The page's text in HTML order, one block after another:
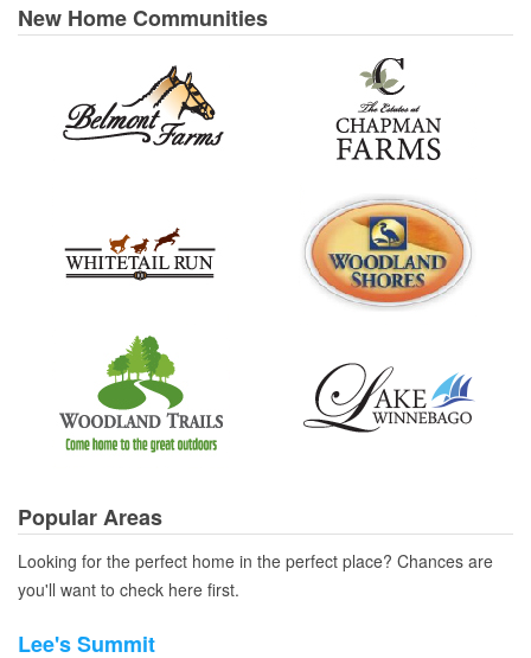
New Home Communities
Popular Areas
Looking for the perfect home in the perfect place? Chances are
you'll want to check here first.
Lee's Summit